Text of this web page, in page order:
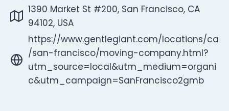
1390 Market St #200, San Francisco, CA
94102, USA
https://www.gentlegiant.com/locations/ca
/san-francisco/moving-company.html?
utm_source=local&utm_medium=organi
c&utm_campaign=SanFrancisco2gmb